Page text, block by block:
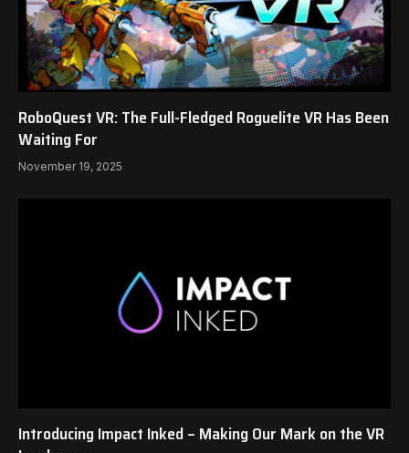
RoboQuest VR: The Full-Fledged Roguelite VR Has Been
Waiting For
November 19, 2025
Introducing Impact Inked – Making Our Mark on the VR